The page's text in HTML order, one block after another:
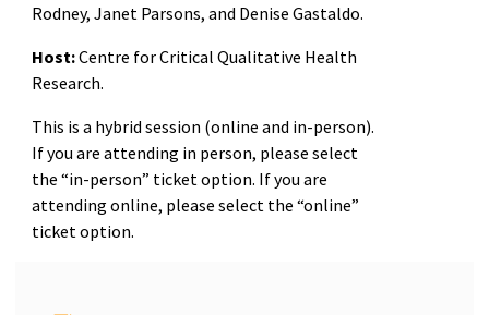
Rodney, Janet Parsons, and Denise Gastaldo.
Host:Centre for Critical Qualitative Health
Research.
This is a hybrid session (online and in-person).
If you are attending in person, please select
the “in-person” ticket option. If you are
attending online, please select the “online”
ticket option.